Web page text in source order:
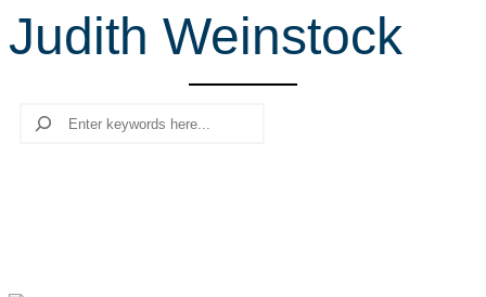
r
c
Judith Weinstock
Search